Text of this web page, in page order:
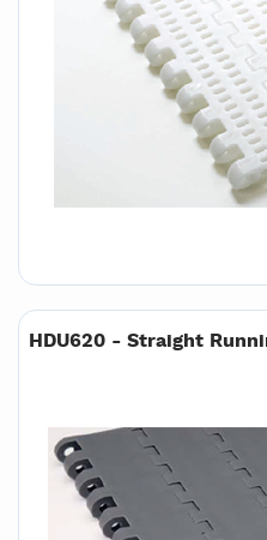
HDU620 - Straight